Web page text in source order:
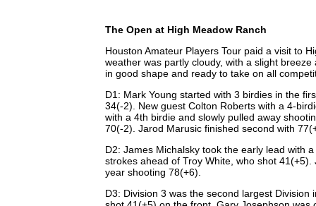
The Open at High Meadow Ranch
Houston Amateur Players Tour paid a visit to
weather was partly cloudy, with a slight
in good shape and ready to take on all
D1: Mark Young started with 3 birdies in the
34(-2). New guest Colton Roberts with a 4-
with a 4th birdie and slowly pulled away
70(-2). Jarod Marusic finished second with
D2: James Michalsky took the early lead with
strokes ahead of Troy White, who shot
year shooting 78(+6).
D3: Division 3 was the second largest